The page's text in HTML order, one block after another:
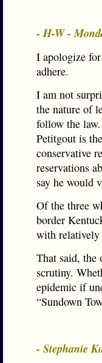
- H-W -
I apologize
adhere.
I am not
the nature of
follow the
Petitgout is
conservative
reservations
say he would
Of the three
border
with
That said, the
scrutiny.
epidemic if
“Sundown
- Stephanie